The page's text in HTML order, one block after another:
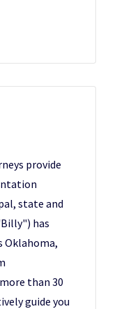
provide
state and
has
Oklahoma,
than 30
guide you